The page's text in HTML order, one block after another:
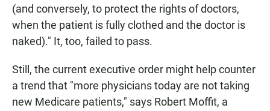
(and conversely, to protect the rights of doctors,
when the patient is fully clothed and the doctor is
naked)." It, too, failed to pass.
Still, the current executive order might help counter
a trend that "more physicians today are not taking
new Medicare patients," says Robert Moffit, a